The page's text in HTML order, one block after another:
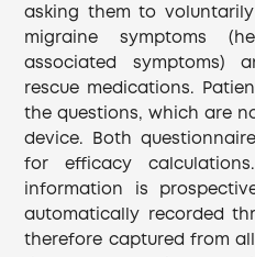
asking them to
migraine symptoms
associated symptoms)
rescue medications.
the questions, which are
device. Both
for efficacy
information is
automatically recorded
therefore captured from